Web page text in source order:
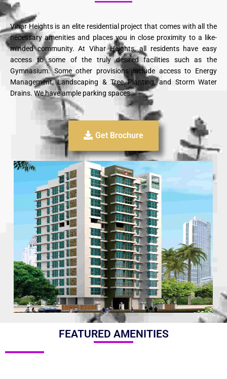
Vihar Heights is an elite residential project that comes with all the
necessary amenities and places you in close proximity to a like-
minded community. At Vihar Heights, all residents have easy
access to some of the truly desired facilities such as the
Gymnasium. Some other provisions include access to Energy
Management, Landscaping & Tree Planting, and Storm Water
Drains. We have ample parking spaces.
Get Brochure
FEATURED AMENITIES